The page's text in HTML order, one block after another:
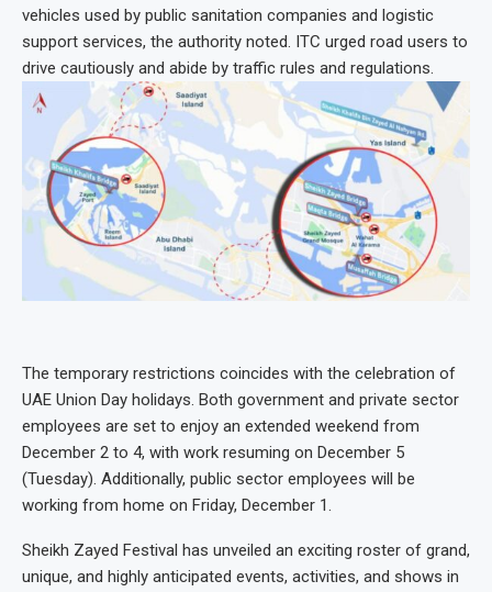
vehicles used by public sanitation companies and logistic
support services, the authority noted. ITC urged road users to
drive cautiously and abide by traffic rules and regulations.
The temporary restrictions coincides with the celebration of
UAE Union Day holidays. Both government and private sector
employees are set to enjoy an extended weekend from
December 2 to 4, with work resuming on December 5
(Tuesday). Additionally, public sector employees will be
working from home on Friday, December 1.
Sheikh Zayed Festival has unveiled an exciting roster of grand,
unique, and highly anticipated events, activities, and shows in